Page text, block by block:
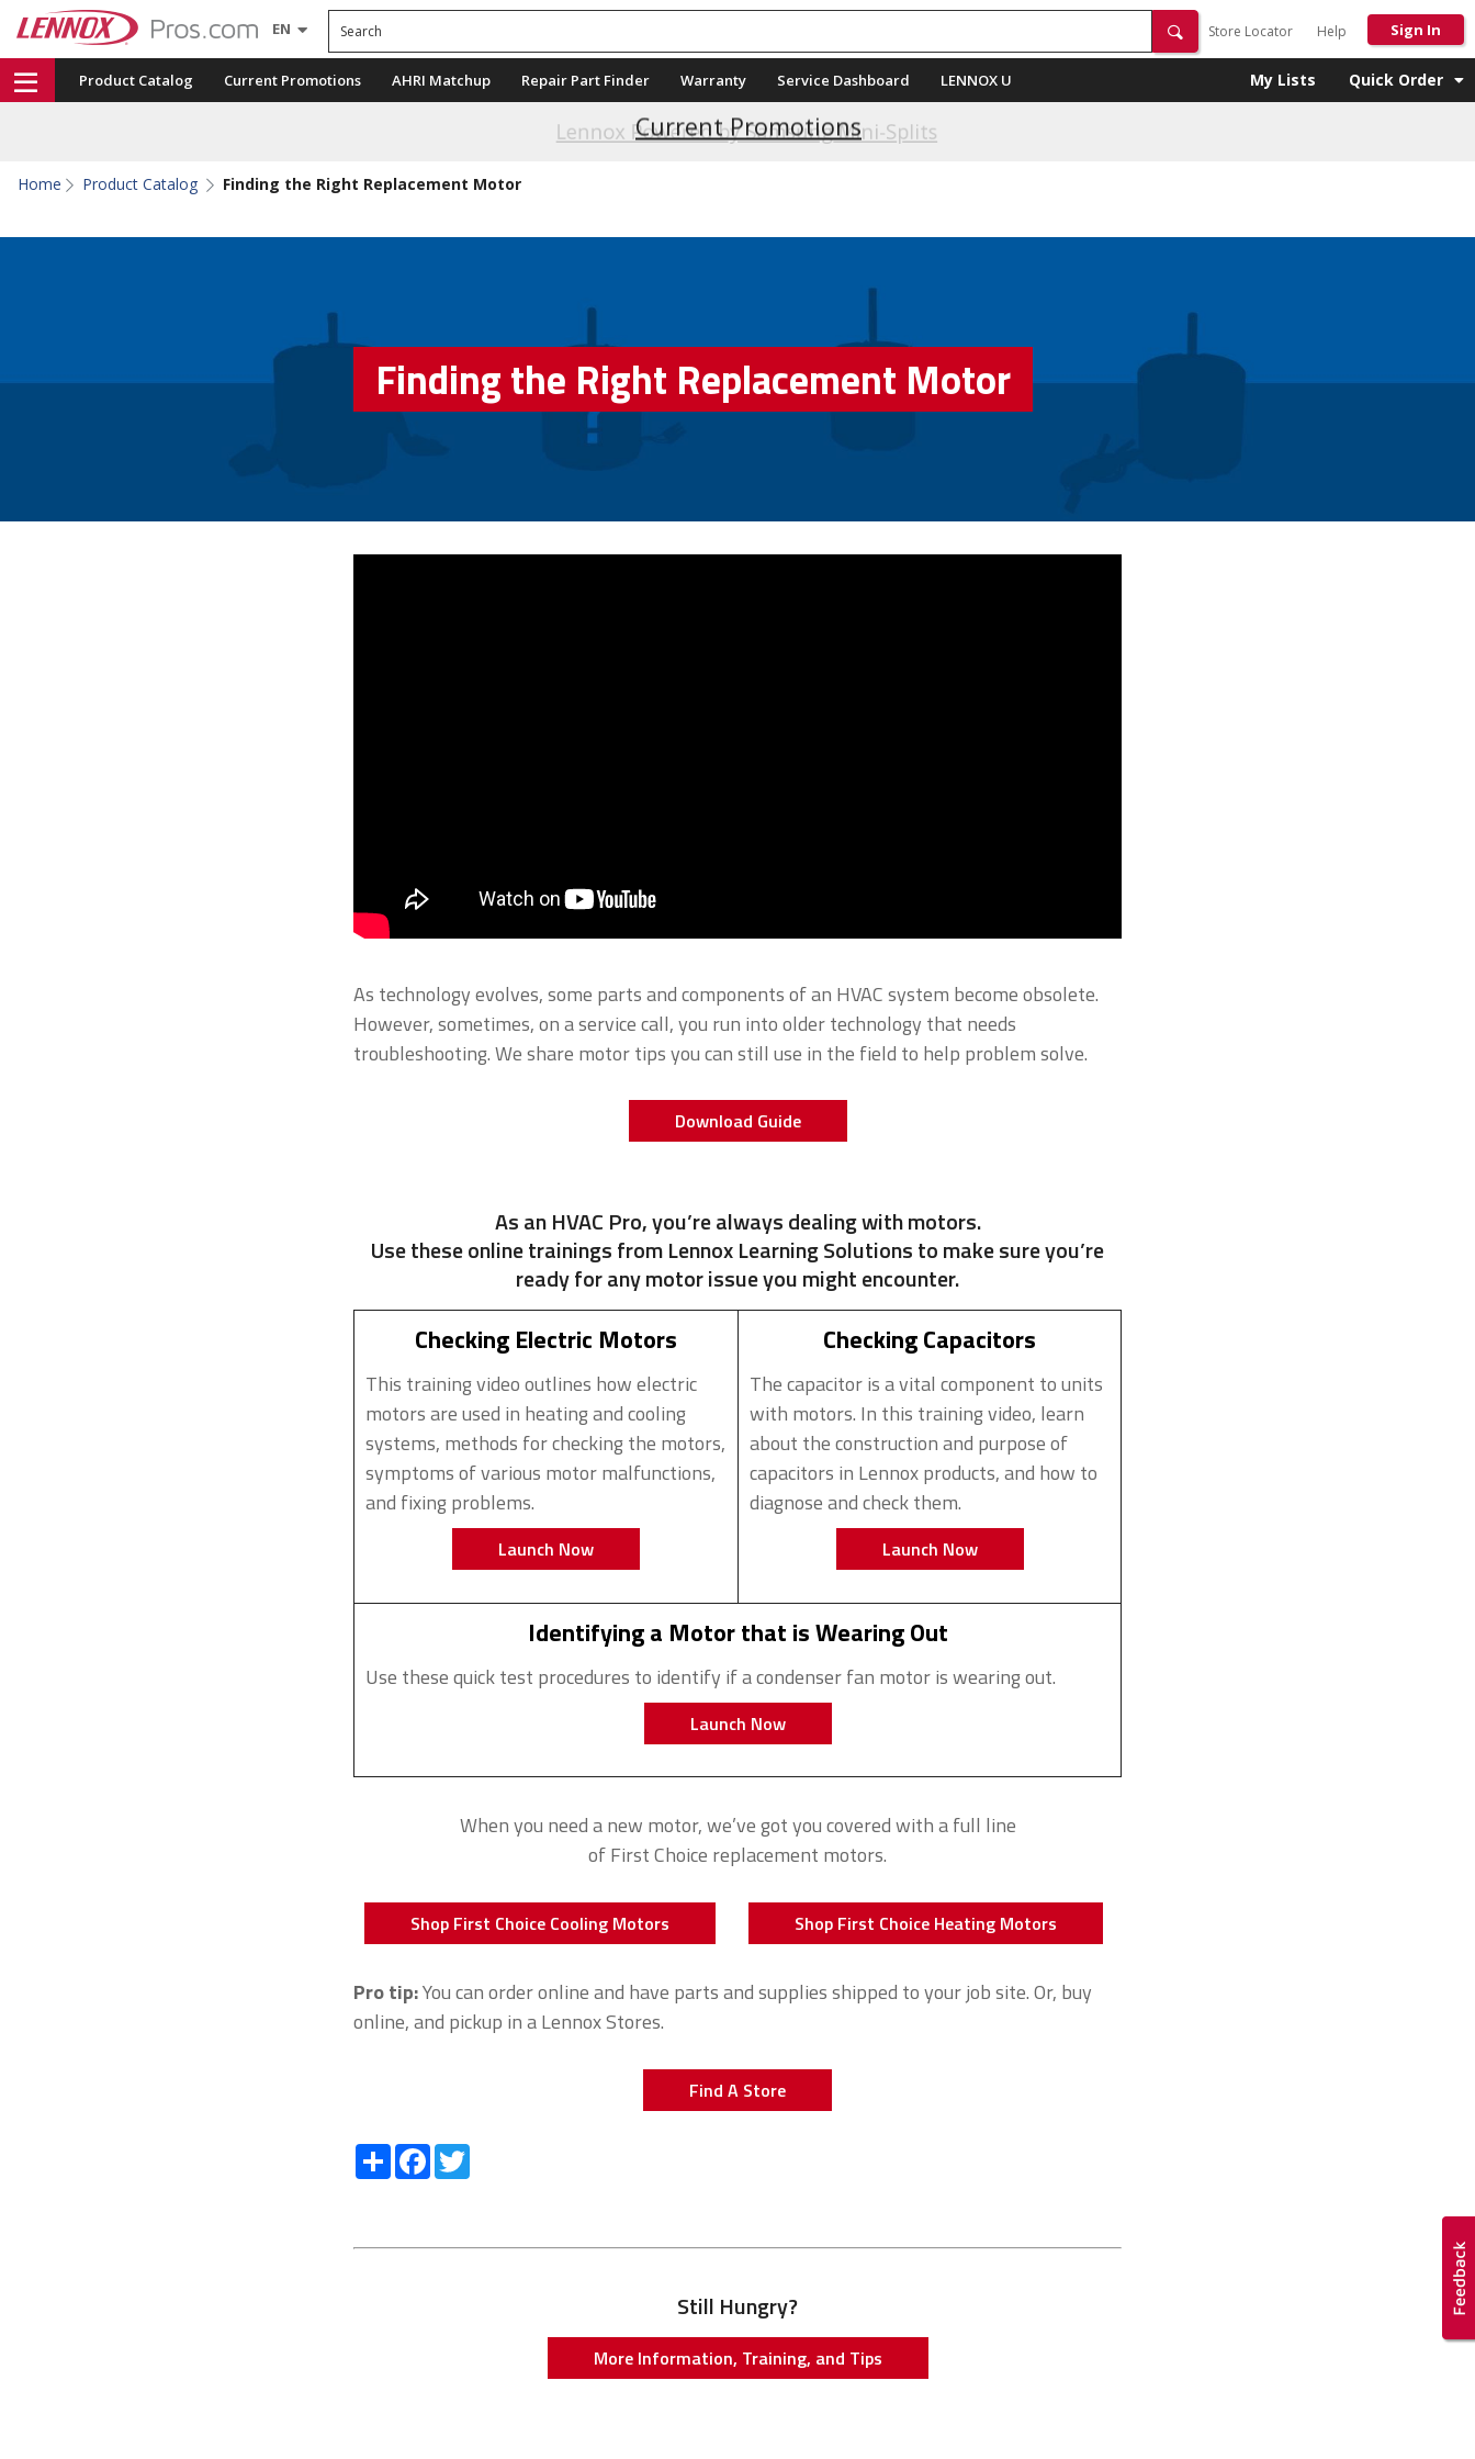
EN Search
Store Locator Help Sign In
Product Catalog Current Promotions AHRI Matchup Repair Part Finder Warranty Service Dashboard LENNOX U My Lists Quick Order
Current Promotions
Home Product Catalog Finding the Right Replacement Motor
Finding the Right Replacement Motor
As technology evolves, some parts and components of an HVAC system become obsolete.
However, sometimes, on a service call, you run into older technology that needs
troubleshooting. We share motor tips you can still use in the field to help problem solve.
Download Guide
As an HVAC Pro, you’re always dealing with motors.
Use these online trainings from Lennox Learning Solutions to make sure you’re
ready for any motor issue you might encounter.
Checking Electric Motors
This training video outlines how electric
motors are used in heating and cooling
systems, methods for checking the motors,
symptoms of various motor malfunctions,
and fixing problems.
Launch Now
Checking Capacitors
The capacitor is a vital component to units
with motors. In this training video, learn
about the construction and purpose of
capacitors in Lennox products, and how to
diagnose and check them.
Launch Now
Identifying a Motor that is Wearing Out
Use these quick test procedures to identify if a condenser fan motor is wearing out.
Launch Now
When you need a new motor, we’ve got you covered with a full line
of First Choice replacement motors.
Shop First Choice Cooling Motors Shop First Choice Heating Motors
Pro tip:You can order online and have parts and supplies shipped to your job site. Or, buy
online, and pickup in a Lennox Stores.
Find A Store
ShareFacebook
Still Hungry?
More Information, Training, and Tips